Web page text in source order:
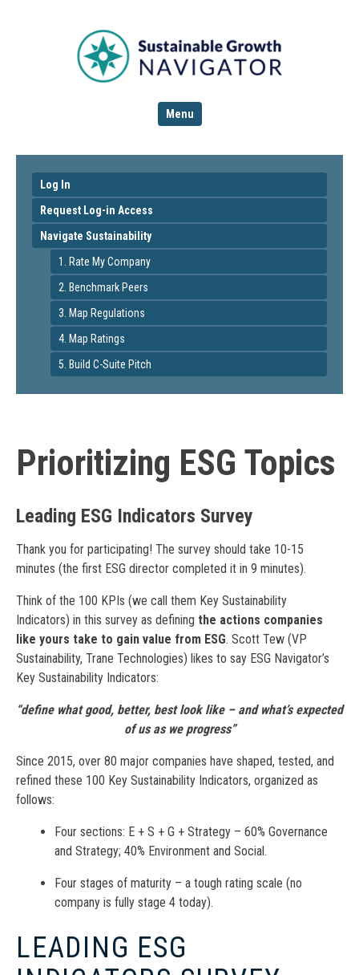
Menu
Log In
Request Log-in Access
Navigate Sustainability
1. Rate My Company
2. Benchmark Peers
3. Map Regulations
4. Map Ratings
5. Build C-Suite Pitch
Prioritizing ESG Topics
Leading ESG Indicators Survey
Thank you for participating! The survey should take 10-15
minutes (the first ESG director completed it in 9 minutes).
Think of the 100 KPIs (we call them Key Sustainability
Indicators) in this survey as defining the actions companies
like yours take to gain value from ESG. Scott Tew (VP
Sustainability, Trane Technologies) likes to say ESG Navigator’s
Key Sustainability Indicators:
“define what good, better, best look like – and what’s expected
of us as we progress”
Since 2015, over 80 major companies have shaped, tested, and
refined these 100 Key Sustainability Indicators, organized as
follows:
Four sections: E + S + G + Strategy – 60% Governance
and Strategy; 40% Environment and Social.
Four stages of maturity – a tough rating scale (no
company is fully stage 4 today).
LEADING ESG